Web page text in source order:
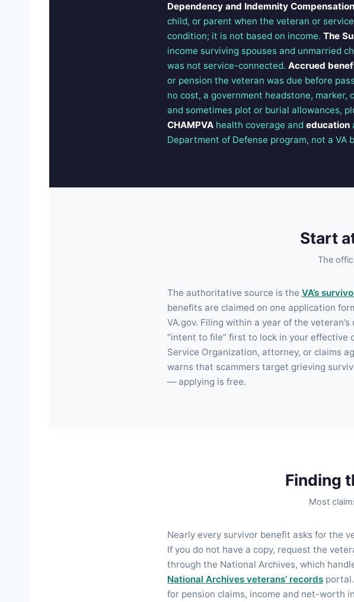
Dependency and Indemnity
child, or parent when the veteran or
condition; it is not based on income. The
income surviving spouses and unmarried
was not service-connected. Accrued
or pension the veteran was due before
no cost, a government headstone,
and sometimes plot or burial allowances,
CHAMPVA health coverage and education
Department of Defense program, not a
Start
The
The authoritative source is the VA’s
benefits are claimed on one application
VA.gov. Filing within a year of the
“intent to file” first to lock in your effective
Service Organization, attorney, or claims
warns that scammers target grieving
— applying is free.
Finding
Most
Nearly every survivor benefit asks for the
If you do not have a copy, request the
through the National Archives, which
National Archives veterans’ records
for pension claims, income and net-worth